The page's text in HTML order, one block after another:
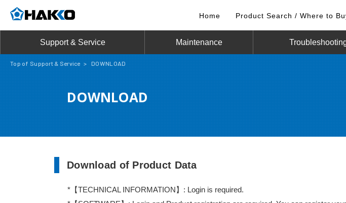
Home Product Search / Where to
Support & Service Maintenance
DOWNLOAD
Top of Support & Service > DOWNLOAD
Download of Product Data
【TECHNICAL INFORMATION】: Login is required.